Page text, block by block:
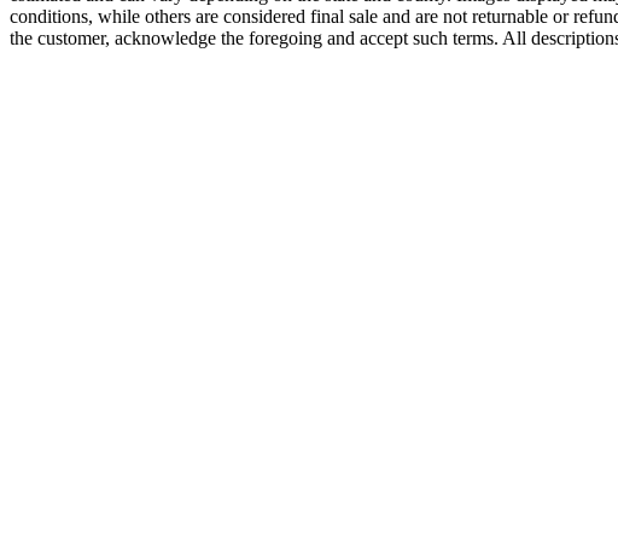
conditions, while others are considered final sale and are not returnable or
the customer, acknowledge the foregoing and accept such terms. All